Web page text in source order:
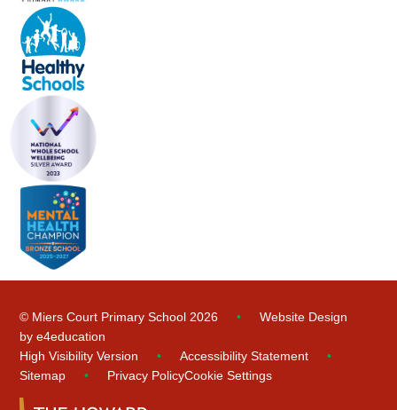
© Miers Court Primary School 2026 •
Website Design
bye4education
High Visibility Version
• Accessibility Statement
•
Sitemap
• Privacy PolicyCookie Settings